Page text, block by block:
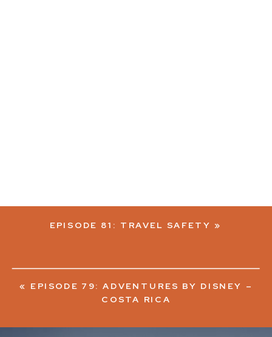
« EPISODE 79: ADVENTURES BY DISNEY –
COSTA RICA
EPISODE 81: TRAVEL SAFETY »